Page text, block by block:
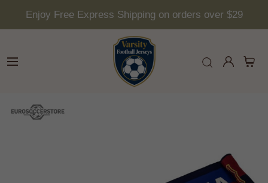
Enjoy Free Express Shipping on orders over $29